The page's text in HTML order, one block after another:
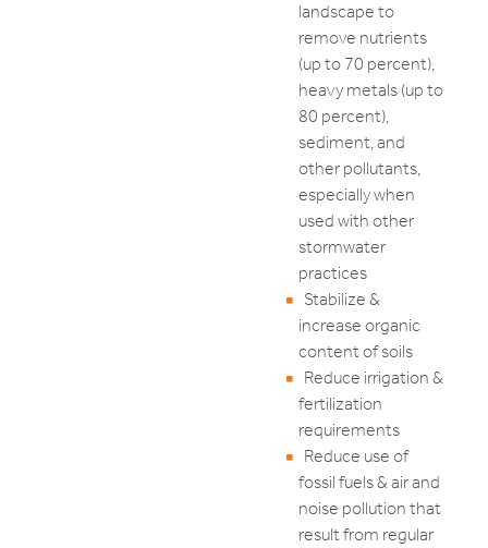
landscape to
remove nutrients
(up to 70 percent),
heavy metals (up to
80 percent),
sediment, and
other pollutants,
especially when
used with other
stormwater
practices
Stabilize &
increase organic
content of soils
Reduce irrigation &
fertilization
requirements
Reduce use of
fossil fuels & air and
noise pollution that
result from regular